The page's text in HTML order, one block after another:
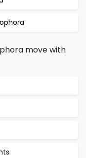
move with